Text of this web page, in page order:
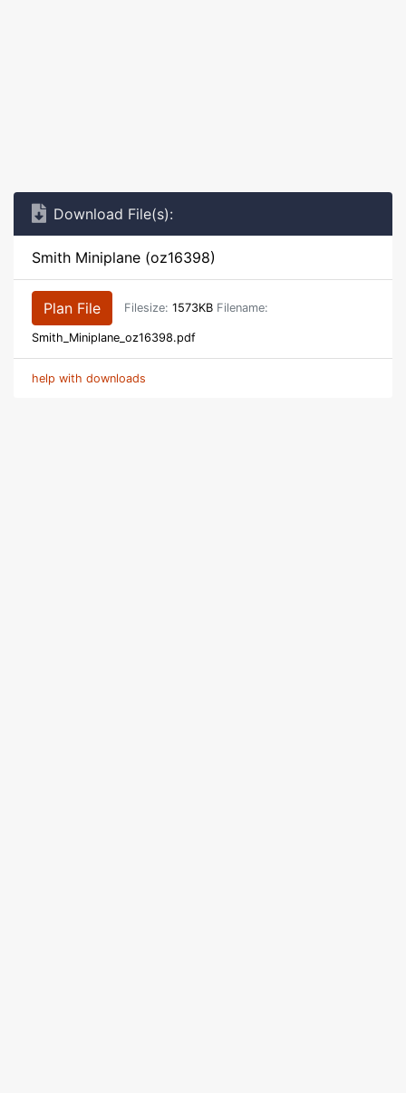
Download File(s):
Smith Miniplane (oz16398)
Plan File Filesize: 1573KB Filename:
Smith_Miniplane_oz16398.pdf
help with downloads